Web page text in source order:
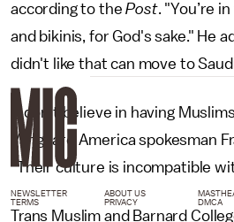
according to thePost. "You’re
and bikinis, for God's sake." He
didn't like that can move to
"I don’t believe in having
Vanguard America spokesman
"Their culture is incompatible
Trans Muslim and Barnard
NEWSLETTER ABOUT US
TERMS
PRIVACY DMCA